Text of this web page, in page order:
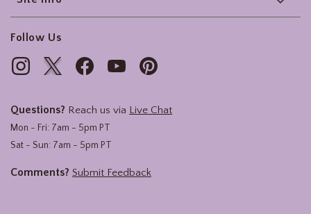
Follow Us
Questions? Reach us via Live Chat
Mon - Fri: 7am - 5pm PT
Sat - Sun: 7am - 5pm PT
Comments? Submit Feedback